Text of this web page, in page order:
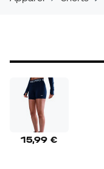
15,99 €